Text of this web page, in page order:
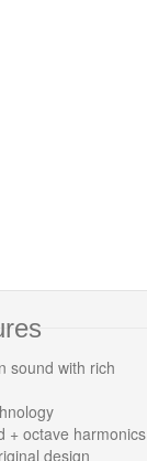
sound with rich
+ octave harmonics
design